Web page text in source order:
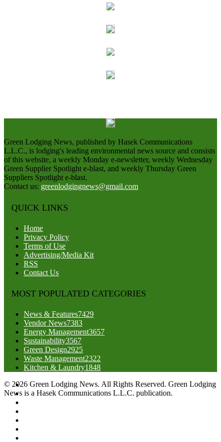
Green Lodging News, published by Hasek Communications
L.L.C., is lodging's leading environmental news source and consists
of this website, a weekly Monday e-newsletter, weekly Wednesday
Green Supplier Spotlight e-blast, and weekly Thursday Green
Suppliers Spotlight e-blast.
Contact us: greenlodgingnews@gmail.com
QUICK LINKS
Home
Privacy Policy
Terms of Use
Advertising/Media Kit
RSS
Contact Us
MOST POPULATED CATEGORIES
News & Features7429
Vendor News7383
Energy Management3657
Sustainability3567
Green Design2925
Waste Management2322
Kitchen & Laundry1848
© 2026 Green Lodging News. All Rights Reserved. Green Lodging
News is a Hasek Communications L.L.C. publication.